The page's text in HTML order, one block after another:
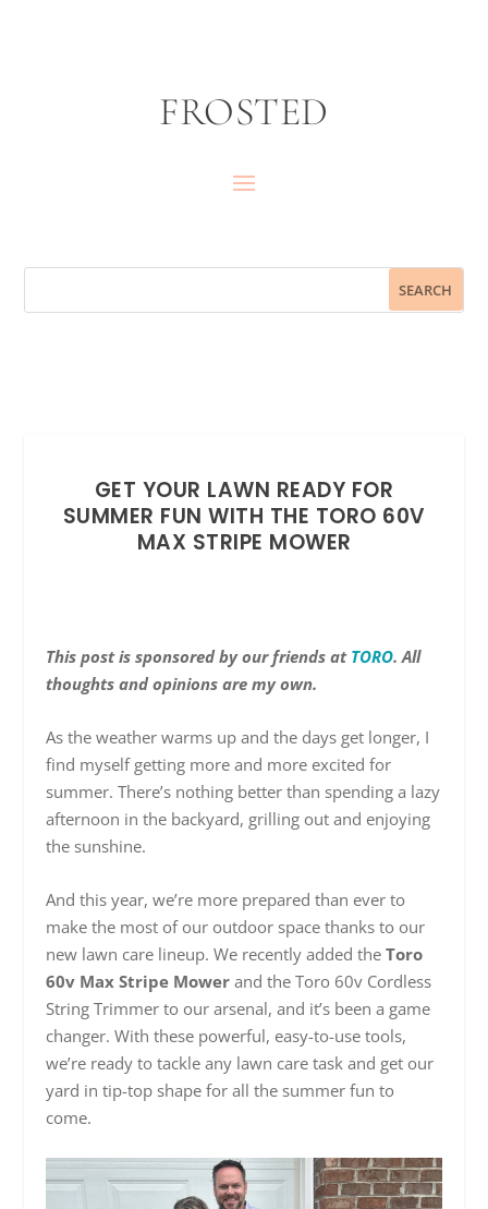
FROSTED
GET YOUR LAWN READY FOR
SUMMER FUN WITH THE TORO 60V
MAX STRIPE MOWER
This post is sponsored by our friends at TORO. All
thoughts and opinions are my own.
As the weather warms up and the days get longer, I
find myself getting more and more excited for
summer. There’s nothing better than spending a lazy
afternoon in the backyard, grilling out and enjoying
the sunshine.
And this year, we’re more prepared than ever to
make the most of our outdoor space thanks to our
new lawn care lineup. We recently added theToro
60v Max Stripe Mower and the Toro 60v Cordless
String Trimmer to our arsenal, and it’s been a game
changer. With these powerful, easy-to-use tools,
we’re ready to tackle any lawn care task and get our
yard in tip-top shape for all the summer fun to
come.